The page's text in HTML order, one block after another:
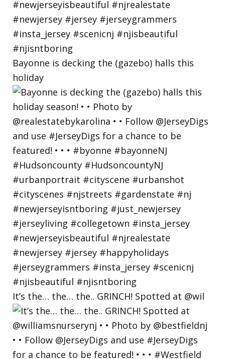
Bayonne is decking the (gazebo) halls this
holiday
It’s the… the… the.. GRINCH! Spotted at @wil